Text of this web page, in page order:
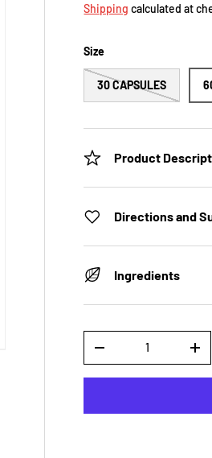
Shipping calculated at
Size
30 CAPSULES
Product
Directions and
Ingredients
-
+